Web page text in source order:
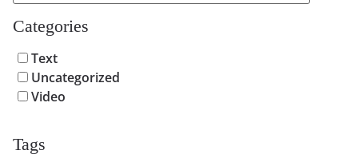
Categories
Text
Uncategorized
Video
Tags